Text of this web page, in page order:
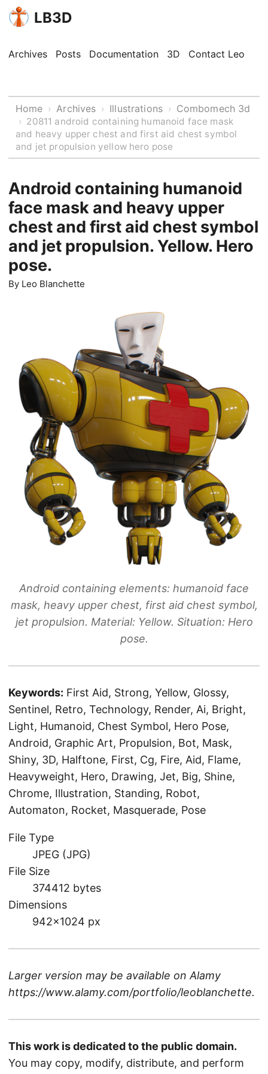
LB3D
Archives Posts Documentation 3D Contact Leo
Home › Archives › Illustrations › Combomech 3d
› 20811 android containing humanoid face mask
and heavy upper chest and first aid chest symbol
and jet propulsion yellow hero pose
Android containing humanoid
face mask and heavy upper
chest and first aid chest symbol
and jet propulsion. Yellow. Hero
pose.
By Leo Blanchette
Android containing elements: humanoid face
mask, heavy upper chest, first aid chest symbol,
jet propulsion. Material: Yellow. Situation: Hero
pose.
Keywords: First Aid, Strong, Yellow, Glossy,
Sentinel, Retro, Technology, Render, Ai, Bright,
Light, Humanoid, Chest Symbol, Hero Pose,
Android, Graphic Art, Propulsion, Bot, Mask,
Shiny, 3D, Halftone, First, Cg, Fire, Aid, Flame,
Heavyweight, Hero, Drawing, Jet, Big, Shine,
Chrome, Illustration, Standing, Robot,
Automaton, Rocket, Masquerade, Pose
File Type
JPEG (JPG)
File Size
374412 bytes
Dimensions
942×1024 px
Larger version may be available on Alamy
https://www.alamy.com/portfolio/leoblanchette.
This work is dedicated to the public domain.
You may copy, modify, distribute, and perform